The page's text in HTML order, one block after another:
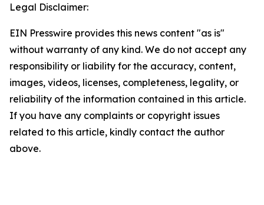
Legal Disclaimer:
EIN Presswire provides this news content "as is"
without warranty of any kind. We do not accept any
responsibility or liability for the accuracy, content,
images, videos, licenses, completeness, legality, or
reliability of the information contained in this article.
If you have any complaints or copyright issues
related to this article, kindly contact the author
above.